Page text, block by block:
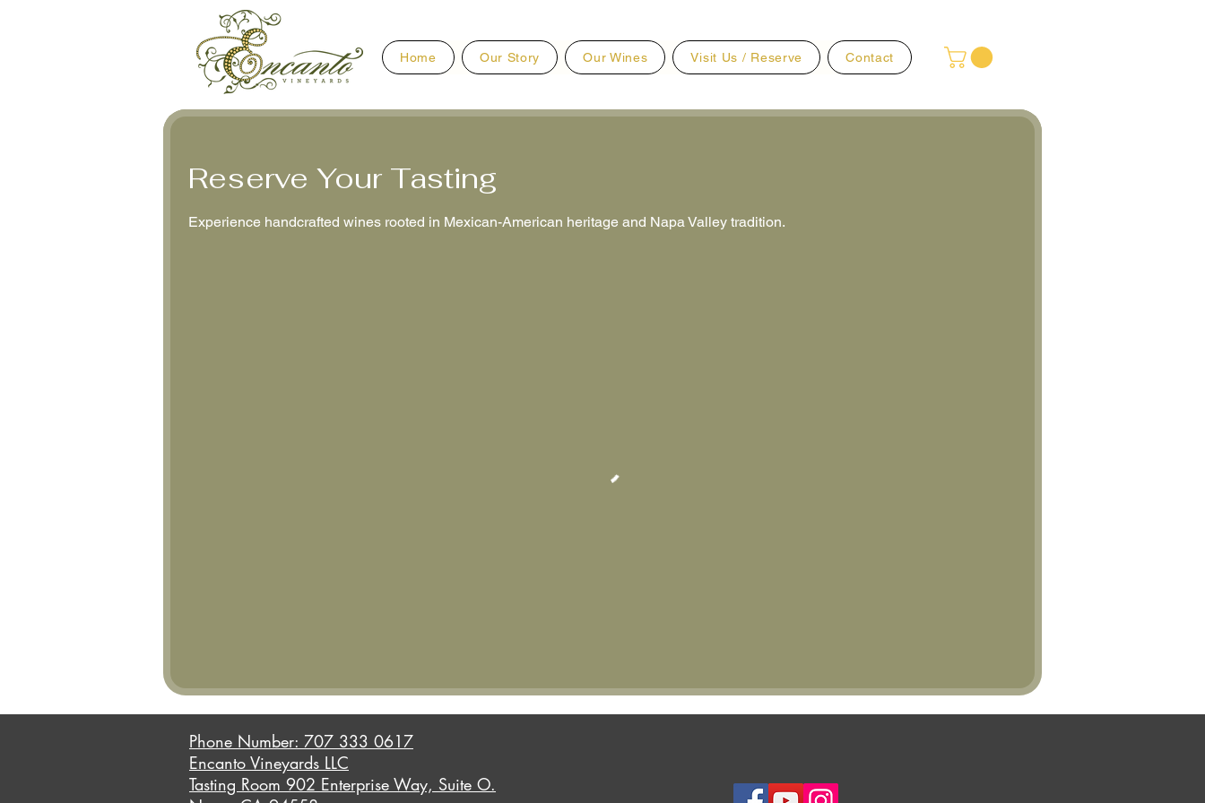
Home Our Story Our Wines Visit Us / Reserve Contact
Reserve Your Tasting
Experience handcrafted wines rooted in Mexican-American heritage and Napa Valley tradition.
Phone Number: 707 333 0617
Encanto Vineyards LLC
Tasting Room 902 Enterprise Way, Suite O.